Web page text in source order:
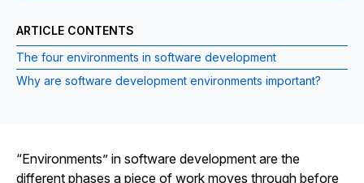
ARTICLE CONTENTS
The four environments in software development
Why are software development environments important?
“Environments” in software development are the
different phases a piece of work moves through before